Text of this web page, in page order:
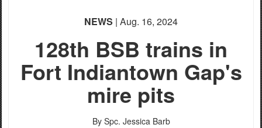
NEWS | Aug. 16, 2024
128th BSB trains in
Fort Indiantown Gap's
mire pits
By Spc. Jessica Barb